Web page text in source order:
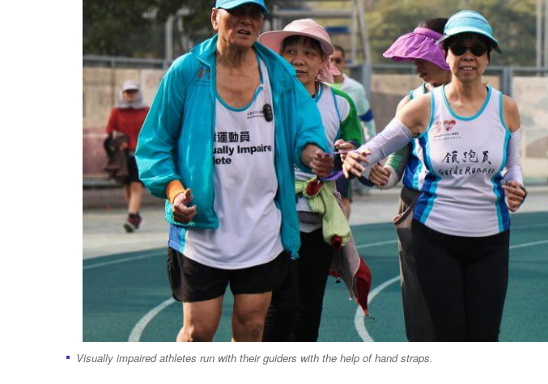
Visually impaired athletes run with their guiders with the help of hand straps.